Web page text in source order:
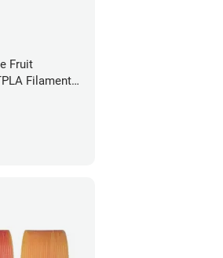
Fruit
Filament -